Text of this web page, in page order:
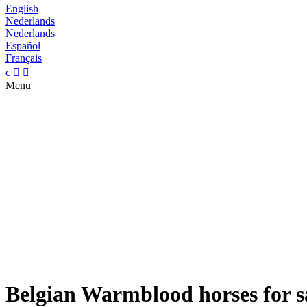
English
Nederlands
Nederlands
Español
Français
c  
Menu
Belgian Warmblood horses for